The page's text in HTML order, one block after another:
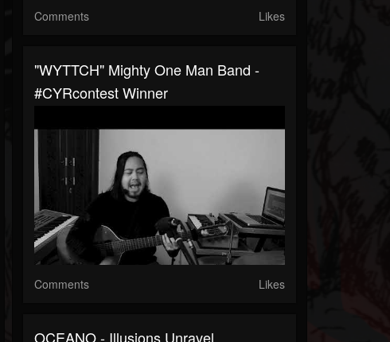
Comments Likes
"WYTTCH" Mighty One Man Band -
#CYRcontest​ Winner
Comments Likes
OCEANO - Illusions Unravel